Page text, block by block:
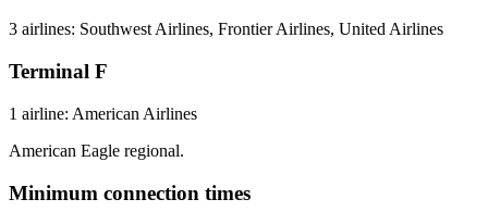
3 airlines: Southwest Airlines, Frontier Airlines, United Airlines
Terminal F
1 airline: American Airlines
American Eagle regional.
Minimum connection times